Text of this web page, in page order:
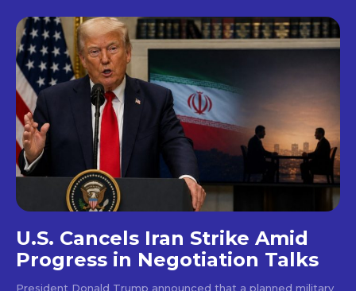
U.S. Cancels Iran Strike Amid
Progress in Negotiation Talks
President Donald Trump announced that a planned military